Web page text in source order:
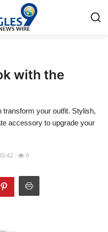
with the
your outfit. Stylish,
accessory to upgrade your
9